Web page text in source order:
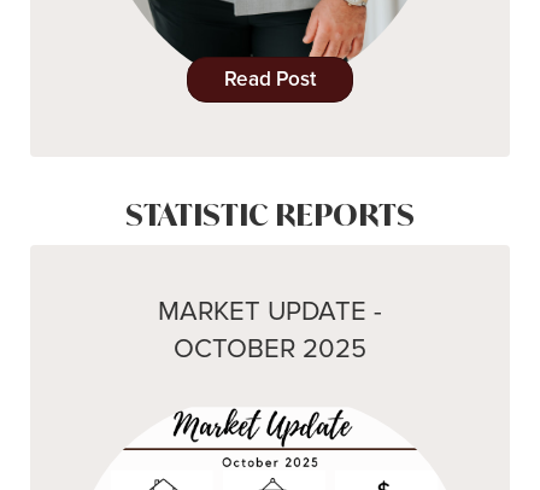
Read Post
STATISTIC REPORTS
MARKET UPDATE -
OCTOBER 2025